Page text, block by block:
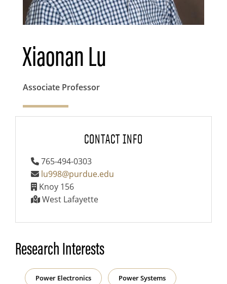
Xiaonan Lu
Associate Professor
CONTACT INFO
765-494-0303
lu998@purdue.edu
Knoy 156
West Lafayette
Research Interests
Power Electronics Power Systems